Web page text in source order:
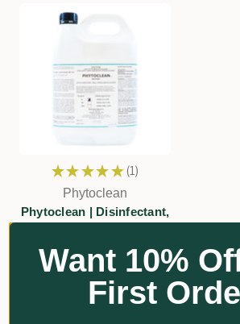
Add
★ ★ ★ ★ ★ 1
1
Phytoclean
Phytoclean | Disinfectant,
$131.90 - $419.00
Want 10%
First